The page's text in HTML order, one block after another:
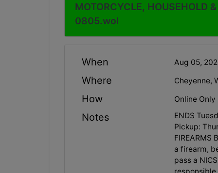
MOTORCYCLE, HOUSEHOLD
0805.wol
When Aug 05,
Where Cheyenne,
How Online Only
Notes
ENDS
Pickup:
FIREARMS
a firearm,
pass a